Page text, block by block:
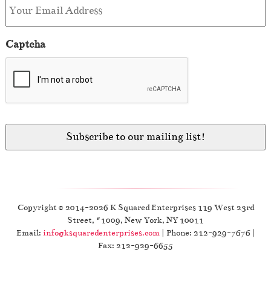
Captcha
Copyright © 2014-2026 K Squared Enterprises 119 West 23rd
Street, #1009, New York, NY 10011
Email: info@ksquaredenterprises.com| Phone: 212-929-7676 |
Fax: 212-929-6655